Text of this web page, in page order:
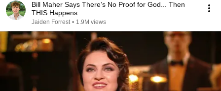
Bill Maher Says There’s No Proof for God... Then
THIS Happens
Jaiden Forrest • 1.9M views